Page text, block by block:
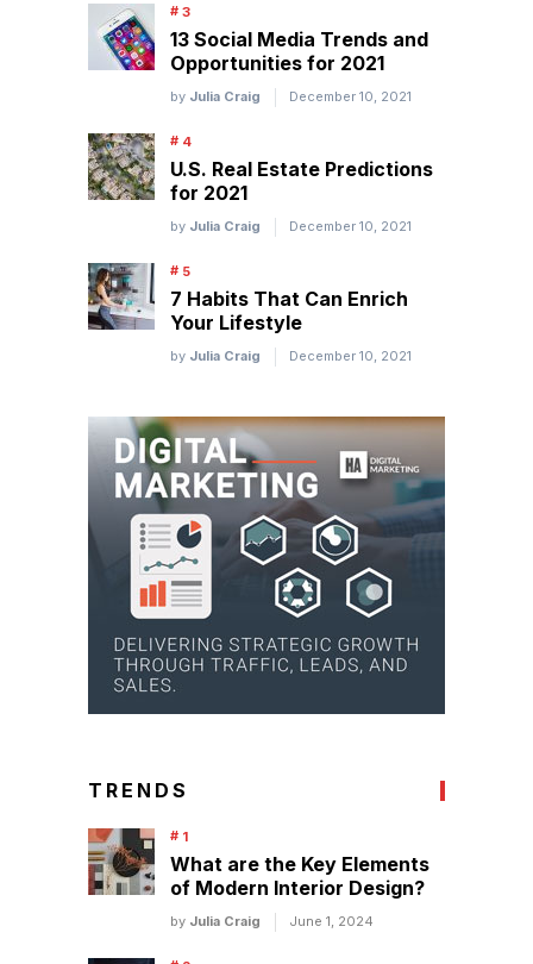
13 Social Media Trends and
Opportunities for 2021
by Julia Craig December 10, 2021
U.S. Real Estate Predictions
for 2021
by Julia Craig December 10, 2021
7 Habits That Can Enrich
Your Lifestyle
by Julia Craig December 10, 2021
TRENDS
What are the Key Elements
of Modern Interior Design?
by Julia Craig June 1, 2024